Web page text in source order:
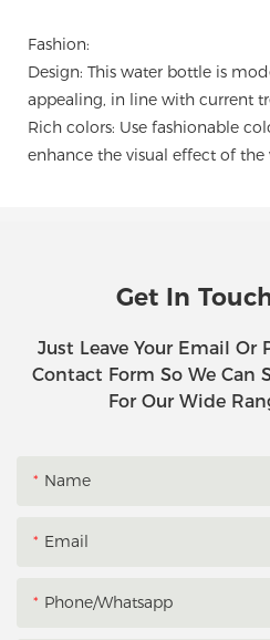
Fashion:
Design: This water bottle is
appealing, in line with current
Rich colors: Use fashionable
enhance the visual effect of the
Get In
Just Leave Your Email Or
Contact Form So We Can
For Our Wide
Name
Email
Phone/whatsapp